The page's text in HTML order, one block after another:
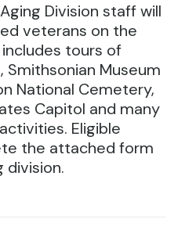
Division staff will
veterans on the
tours of
Museum
National Cemetery,
Capitol and many
Eligible
the attached form
division.